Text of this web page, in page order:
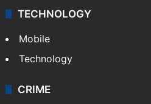
TECHNOLOGY
Mobile
Technology
CRIME